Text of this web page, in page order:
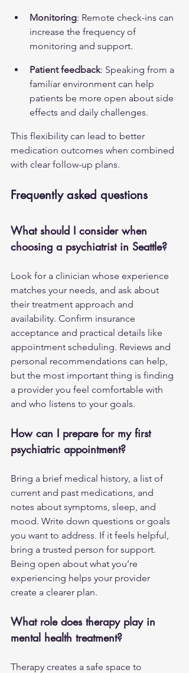
Monitoring: Remote check-ins can
increase the frequency of
monitoring and support.
Patient feedback: Speaking from a
familiar environment can help
patients be more open about side
effects and daily challenges.
This flexibility can lead to better
medication outcomes when combined
with clear follow-up plans.
Frequently asked questions
What should I consider when
choosing a psychiatrist in Seattle?
Look for a clinician whose experience
matches your needs, and ask about
their treatment approach and
availability. Confirm insurance
acceptance and practical details like
appointment scheduling. Reviews and
personal recommendations can help,
but the most important thing is finding
a provider you feel comfortable with
and who listens to your goals.
How can I prepare for my first
psychiatric appointment?
Bring a brief medical history, a list of
current and past medications, and
notes about symptoms, sleep, and
mood. Write down questions or goals
you want to address. If it feels helpful,
bring a trusted person for support.
Being open about what you’re
experiencing helps your provider
create a clearer plan.
What role does therapy play in
mental health treatment?
Therapy creates a safe space to